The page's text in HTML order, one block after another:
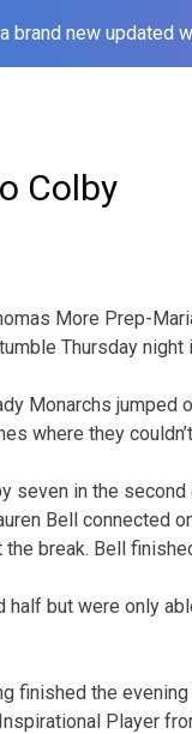
brand new updated
Colby
More Prep-
Thursday night
Monarchs jumped
where they
seven in the
Bell connected
break. Bell
but were only
finished the
Player